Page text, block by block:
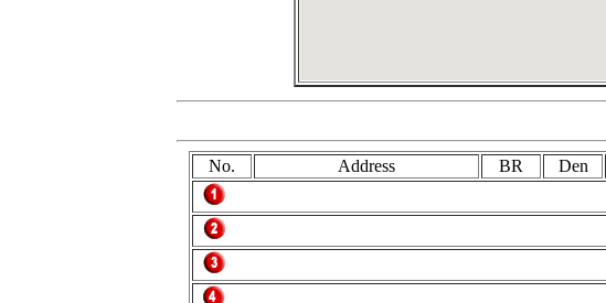
No. Address BR Den